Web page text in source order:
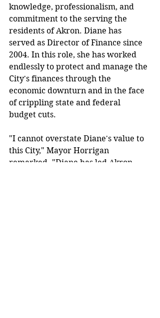
knowledge, professionalism, and
commitment to the serving the
residents of Akron. Diane has
served as Director of Finance since
2004. In this role, she has worked
endlessly to protect and manage the
City's finances through the
economic downturn and in the face
of crippling state and federal
budget cuts.
"I cannot overstate Diane's value to
this City," Mayor Horrigan
remarked. "Diane has led Akron